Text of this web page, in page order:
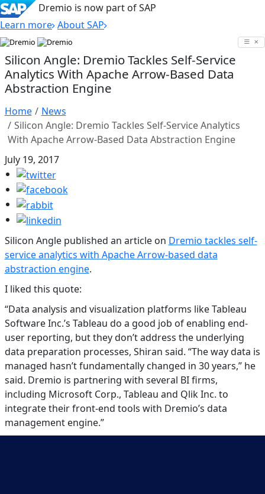
Dremio is now part of SAP
Learn more About SAP
Skip
content
Silicon Angle: Dremio Tackles Self-Service
Analytics With Apache Arrow-Based Data
Abstraction Engine
Home
News
Silicon Angle: Dremio Tackles Self-Service Analytics
With Apache Arrow-Based Data Abstraction Engine
July 19, 2017
Silicon Angle published an article on Dremio tackles self-
service analytics with Apache Arrow-based data
abstraction engine.
I liked this quote:
“Data analysis and visualization platforms like Tableau
Software Inc.’s Tableau do a good job of enabling end-
user reporting, but they don’t address the underlying
data preparation processes, Shiran said. “The way data is
managed hasn’t fundamentally changed in 30 years,” he
said. Dremio is partnering with several BI firms,
including Microsoft Corp., Tableau and Qlik Inc. to
integrate their front-end tools with Dremio’s data
management engine.”